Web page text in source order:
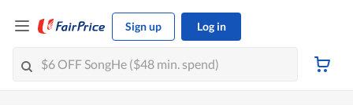
Sign up Log in